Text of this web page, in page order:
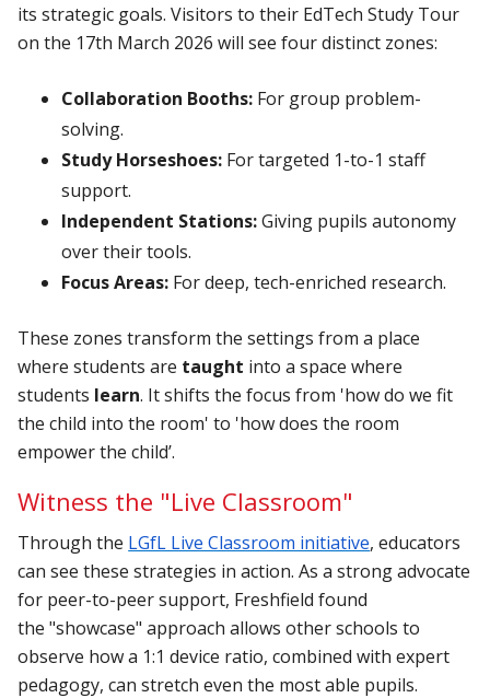
its strategic goals. Visitors to their EdTech Study Tour
on the 17th March 2026 will see four distinct zones:
Collaboration Booths: For group problem-
solving.
Study Horseshoes: For targeted 1-to-1 staff
support.
Independent Stations:Giving pupils autonomy
over their tools.
Focus Areas: For deep, tech-enriched research.
These zones transform the settings from a place
where students are taught into a space where
students learn. It shifts the focus from 'how do we fit
the child into the room' to 'how does the room
empower the child’.
Witness the "Live Classroom"
Through the LGfL Live Classroom initiative, educators
can see these strategies in action. As a strong advocate
for peer-to-peer support, Freshfield found
the "showcase" approach allows other schools to
observe how a 1:1 device ratio, combined with expert
pedagogy, can stretch even the most able pupils.